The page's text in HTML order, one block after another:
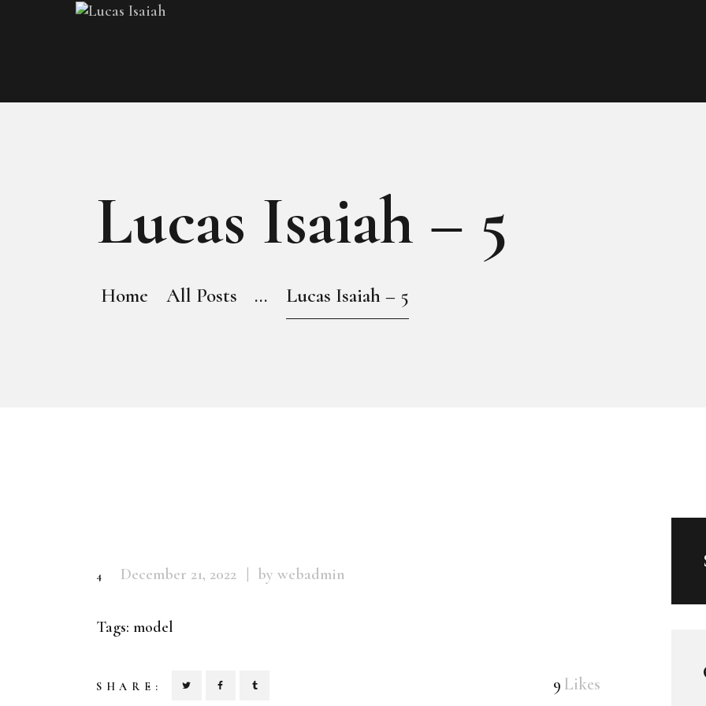
Lucas Isaiah – 5
Home All Posts ... Lucas Isaiah – 5
4 December 21, 2022 by webadmin
Tags: model
SHARE: 9 Likes